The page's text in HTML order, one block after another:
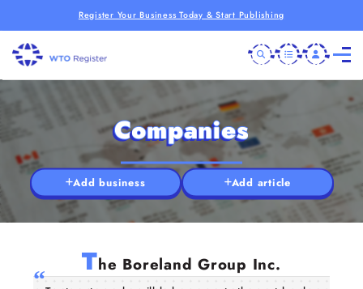
Register Your Business Today & Start Publishing
Companies
Add business Add article
The Boreland Group Inc.